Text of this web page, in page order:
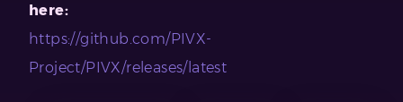
here:
https://github.com/PIVX-
Project/PIVX/releases/latest